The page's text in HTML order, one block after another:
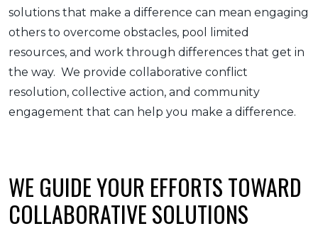
solutions that make a difference can mean engaging
others to overcome obstacles, pool limited
resources, and work through differences that get in
the way. We provide collaborative conflict
resolution, collective action, and community
engagement that can help you make a difference.
WE GUIDE YOUR EFFORTS TOWARD
COLLABORATIVE SOLUTIONS